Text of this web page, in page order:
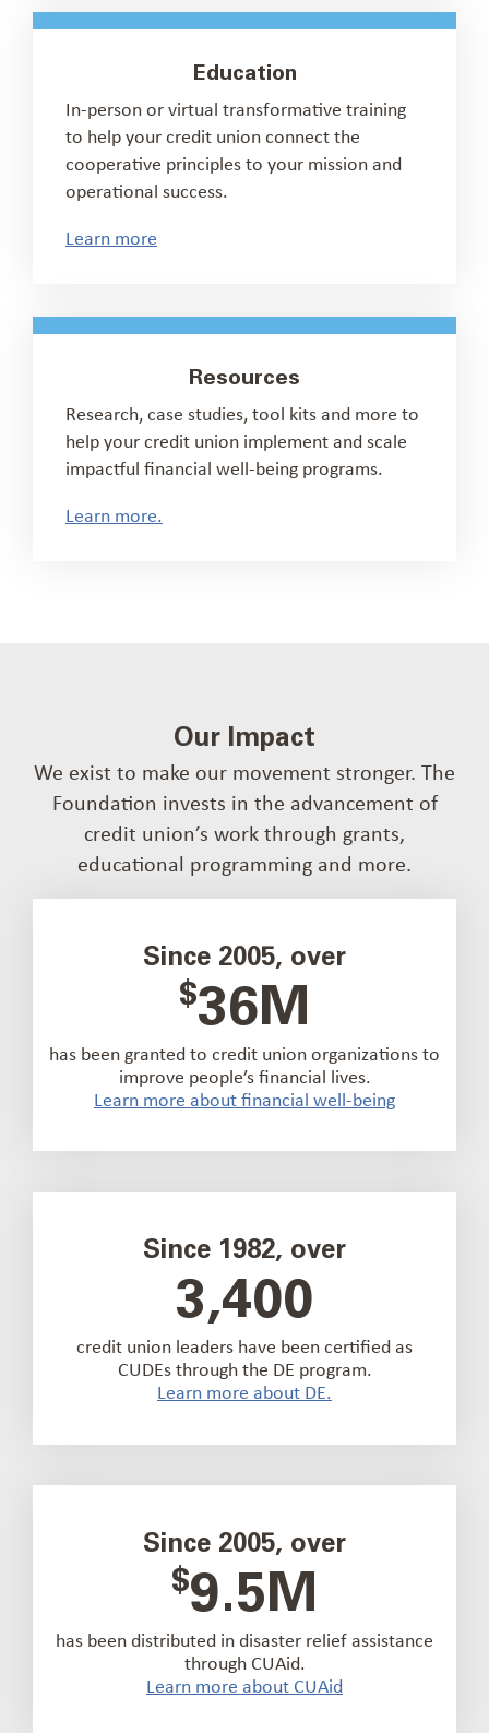
Education
In-person or virtual transformative training
to help your credit union connect the
cooperative principles to your mission and
operational success.
Learn more
Resources
Research, case studies, tool kits and more to
help your credit union implement and scale
impactful financial well-being programs.
Learn more.
Our Impact
We exist to make our movement stronger. The
Foundation invests in the advancement of
credit union’s work through grants,
educational programming and more.
Since 2005, over
$36M
has been granted to credit union organizations to
improve people’s financial lives.
Learn more about financial well-being
Since 1982, over
3,400
credit union leaders have been certified as
CUDEs through the DE program.
Learn more about DE.
Since 2005, over
$9.5M
has been distributed in disaster relief assistance
through CUAid.
Learn more about CUAid